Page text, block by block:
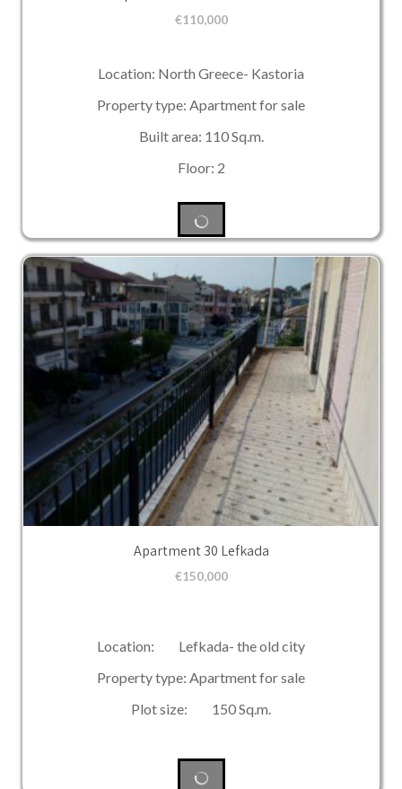
€110,000
Location: North Greece- Kastoria
Property type: Apartment for sale
Built area: 110 Sq.m.
Floor: 2
Apartment 30 Lefkada
€150,000
Location: Lefkada- the old city
Property type: Apartment for sale
Plot size: 150 Sq.m.